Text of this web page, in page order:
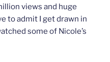
views and huge
to admit I get drawn in
some of Nicole’s